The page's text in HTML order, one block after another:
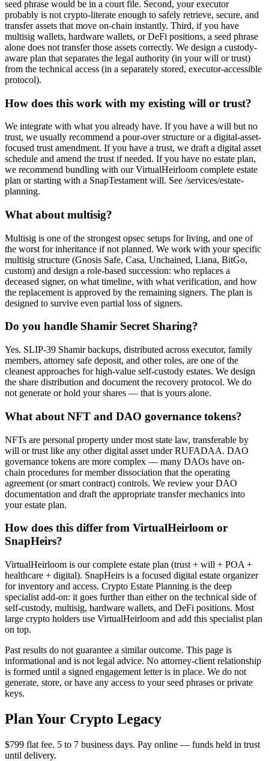
seed phrase would be in a court file. Second, your executor
probably is not crypto-literate enough to safely retrieve, secure, and
transfer assets that move on-chain instantly. Third, if you have
multisig wallets, hardware wallets, or DeFi positions, a seed phrase
alone does not transfer those assets correctly. We design a custody-
aware plan that separates the legal authority (in your will or trust)
from the technical access (in a separately stored, executor-accessible
protocol).
How does this work with my existing will or trust?
We integrate with what you already have. If you have a will but no
trust, we usually recommend a pour-over structure or a digital-asset-
focused trust amendment. If you have a trust, we draft a digital asset
schedule and amend the trust if needed. If you have no estate plan,
we recommend bundling with our VirtualHeirloom complete estate
plan or starting with a SnapTestament will. See /services/estate-
planning.
What about multisig?
Multisig is one of the strongest opsec setups for living, and one of
the worst for inheritance if not planned. We work with your specific
multisig structure (Gnosis Safe, Casa, Unchained, Liana, BitGo,
custom) and design a role-based succession: who replaces a
deceased signer, on what timeline, with what verification, and how
the replacement is approved by the remaining signers. The plan is
designed to survive even partial loss of signers.
Do you handle Shamir Secret Sharing?
Yes. SLIP-39 Shamir backups, distributed across executor, family
members, attorney safe deposit, and other roles, are one of the
cleanest approaches for high-value self-custody estates. We design
the share distribution and document the recovery protocol. We do
not generate or hold your shares — that is yours alone.
What about NFT and DAO governance tokens?
NFTs are personal property under most state law, transferable by
will or trust like any other digital asset under RUFADAA. DAO
governance tokens are more complex — many DAOs have on-
chain procedures for member dissociation that the operating
agreement (or smart contract) controls. We review your DAO
documentation and draft the appropriate transfer mechanics into
your estate plan.
How does this differ from VirtualHeirloom or
SnapHeirs?
VirtualHeirloom is our complete estate plan (trust + will + POA +
healthcare + digital). SnapHeirs is a focused digital estate organizer
for inventory and access. Crypto Estate Planning is the deep
specialist add-on: it goes further than either on the technical side of
self-custody, multisig, hardware wallets, and DeFi positions. Most
large crypto holders use VirtualHeirloom and add this specialist plan
on top.
Past results do not guarantee a similar outcome. This page is
informational and is not legal advice. No attorney-client relationship
is formed until a signed engagement letter is in place. We do not
generate, store, or have any access to your seed phrases or private
keys.
Plan Your Crypto Legacy
$799 flat fee. 5 to 7 business days. Pay online — funds held in trust
until delivery.